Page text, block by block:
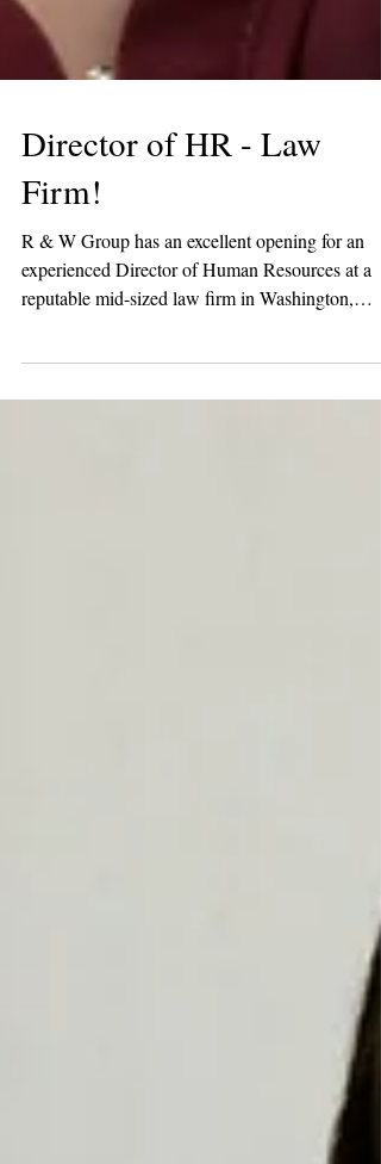
Director of HR - Law
Firm!
R & W Group has an excellent opening for an
experienced Director of Human Resources at a
DC!...